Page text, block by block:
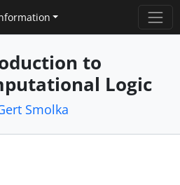
to
Logic
Smolka